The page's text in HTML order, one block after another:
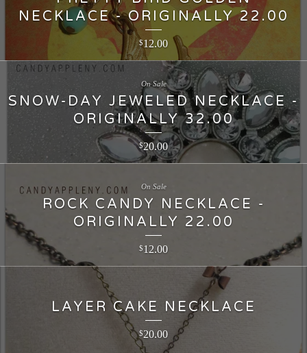
NECKLACE - ORIGINALLY 22.00
$12.00
SNOW-DAY JEWELED NECKLACE -
ORIGINALLY 32.00
$20.00
On Sale
ROCK CANDY NECKLACE -
ORIGINALLY 22.00
$12.00
On Sale
LAYER CAKE NECKLACE
$20.00